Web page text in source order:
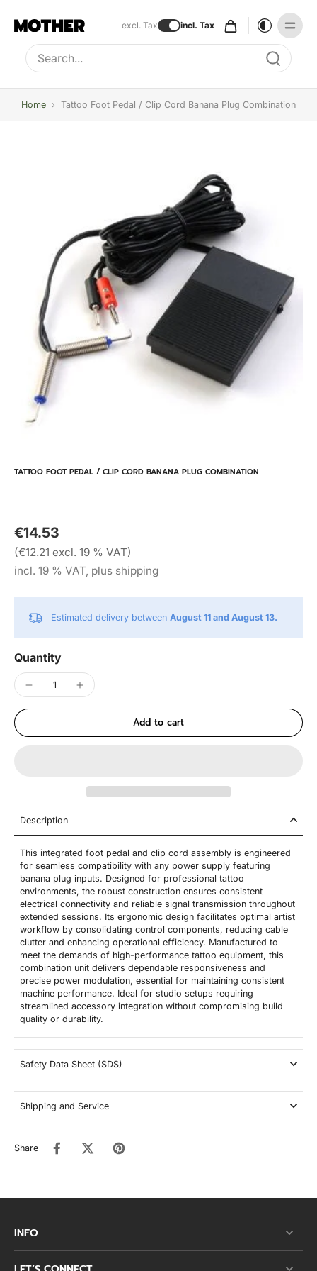
excl. Tax incl. Tax
Type to search, use arrow keys to navigate results
Home › Tattoo Foot Pedal / Clip Cord Banana Plug Combination
TATTOO FOOT PEDAL / CLIP CORD BANANA PLUG COMBINATION
€14.53
(€12.21 excl. 19 % VAT)
incl. 19 % VAT, plus shipping
Estimated delivery between August 11 and August 13.
Quantity
Add to cart
Description
This integrated foot pedal and clip cord assembly is engineered
for seamless compatibility with any power supply featuring
banana plug inputs. Designed for professional tattoo
environments, the robust construction ensures consistent
electrical connectivity and reliable signal transmission throughout
extended sessions. Its ergonomic design facilitates optimal artist
workflow by consolidating control components, reducing cable
clutter and enhancing operational efficiency. Manufactured to
meet the demands of high-performance tattoo equipment, this
combination unit delivers dependable responsiveness and
precise power modulation, essential for maintaining consistent
machine performance. Ideal for studio setups requiring
streamlined accessory integration without compromising build
quality or durability.
Safety Data Sheet (SDS)
Shipping and Service
Share
INFO